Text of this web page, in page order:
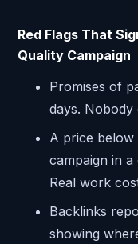
Red Flags That
Quality Campaign
Promises of
days. Nobody
A price
campaign in
Real work
Backlinks
showing